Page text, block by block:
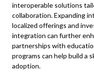
interoperable solutions
collaboration. Expanding
localized offerings and
integration can further
partnerships with
programs can help build a
adoption.